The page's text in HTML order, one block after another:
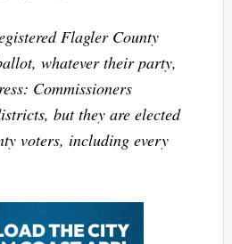
Flagler County
whatever their party,
Commissioners
but they are elected
voters, including every